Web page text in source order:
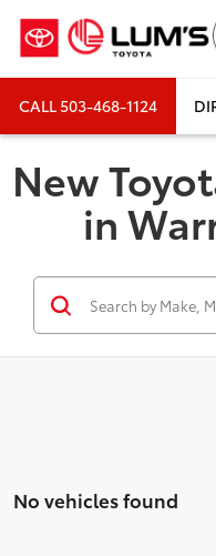
CALL503-468-1124
New
in
No vehicles found